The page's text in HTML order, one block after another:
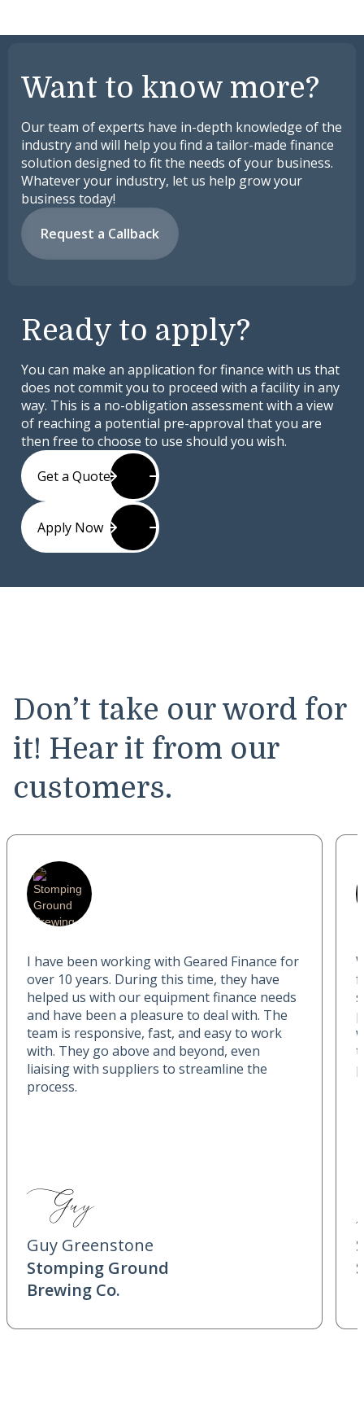
Want to know more?
Our team of experts have in-depth knowledge of the
industry and will help you find a tailor-made finance
solution designed to fit the needs of your business.
Whatever your industry, let us help grow your
business today!
Request a Callback
Ready to apply?
You can make an application for finance with us that
does not commit you to proceed with a facility in any
way. This is a no-obligation assessment with a view
of reaching a potential pre-approval that you are
then free to choose to use should you wish.
Get a Quote
Apply Now
Don’t take our word for
it! Hear it from our
customers.
I have been working with Geared Finance for
over 10 years. During this time, they have
helped us with our equipment finance needs
and have been a pleasure to deal with. The
team is responsive, fast, and easy to work
with. They go above and beyond, even
liaising with suppliers to streamline the
process.
Guy Greenstone
Stomping Ground
Brewing Co.